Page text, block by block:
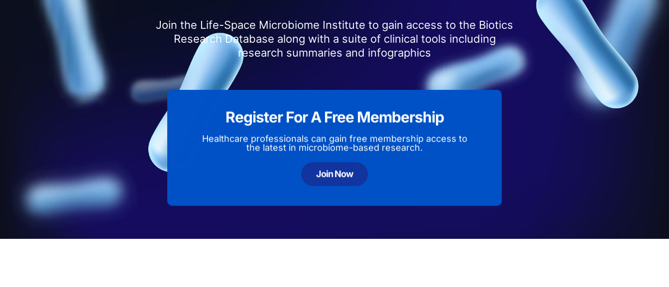
Join the Life-Space Microbiome Institute to gain access to the Biotics
Research Database along with a suite of clinical tools including
research summaries and infographics
Register For A Free Membership
Healthcare professionals can gain free membership access to
the latest in microbiome-based research.
Join Now